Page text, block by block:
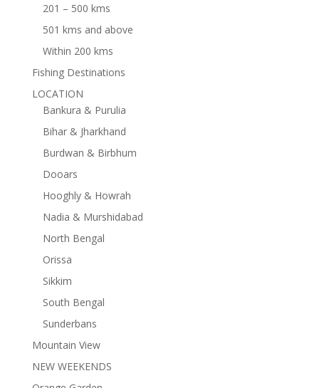
201 – 500 kms
501 kms and above
Within 200 kms
Fishing Destinations
LOCATION
Bankura & Purulia
Bihar & Jharkhand
Burdwan & Birbhum
Dooars
Hooghly & Howrah
Nadia & Murshidabad
North Bengal
Orissa
Sikkim
South Bengal
Sunderbans
Mountain View
NEW WEEKENDS